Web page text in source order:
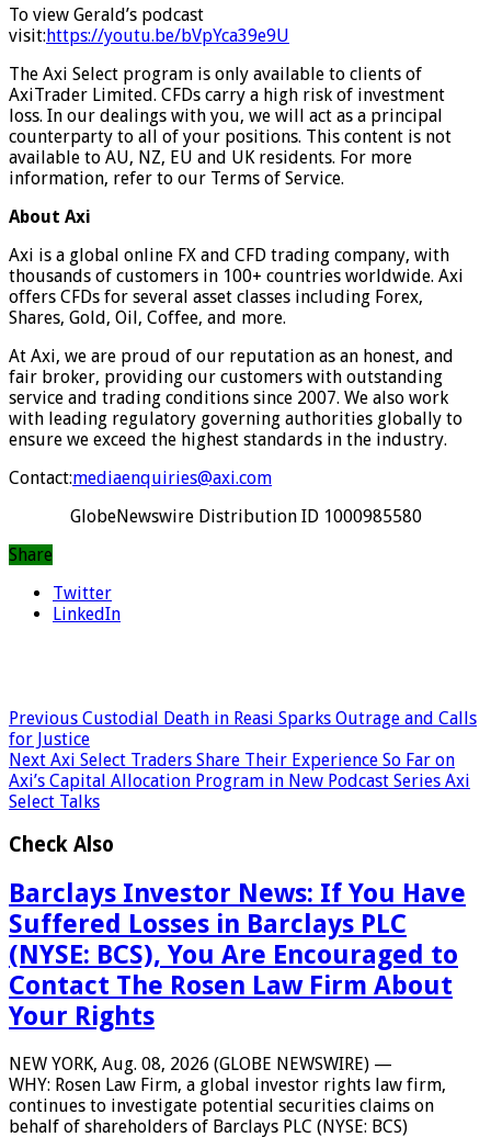
To view Gerald’s podcast
visit: https://youtu.be/bVpYca39e9U
The Axi Select program is only available to clients of
AxiTrader Limited. CFDs carry a high risk of investment
loss. In our dealings with you, we will act as a principal
counterparty to all of your positions. This content is not
available to AU, NZ, EU and UK residents. For more
information, refer to our Terms of Service.
About Axi
Axi is a global online FX and CFD trading company, with
thousands of customers in 100+ countries worldwide. Axi
offers CFDs for several asset classes including Forex,
Shares, Gold, Oil, Coffee, and more.
At Axi, we are proud of our reputation as an honest, and
fair broker, providing our customers with outstanding
service and trading conditions since 2007. We also work
with leading regulatory governing authorities globally to
ensure we exceed the highest standards in the industry.
Contact:mediaenquiries@axi.com
GlobeNewswire Distribution ID 1000985580
Share
Twitter
LinkedIn
Previous Custodial Death in Reasi Sparks Outrage and Calls
for Justice
Next Axi Select Traders Share Their Experience So Far on
Axi’s Capital Allocation Program in New Podcast Series Axi
Select Talks
Check Also
Barclays Investor News: If You Have
Suffered Losses in Barclays PLC
(NYSE: BCS), You Are Encouraged to
Contact The Rosen Law Firm About
Your Rights
NEW YORK, Aug. 08, 2026 (GLOBE NEWSWIRE) —
WHY: Rosen Law Firm, a global investor rights law firm,
continues to investigate potential securities claims on
behalf of shareholders of Barclays PLC (NYSE: BCS)